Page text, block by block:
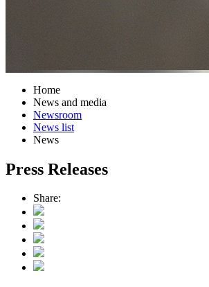
Home
News and media
Newsroom
News list
News
Press Releases
Share: